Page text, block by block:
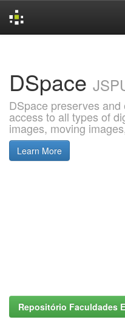
DSpace
DSpace preserves
access to all types of
images, moving
Learn More
Repositório Faculdades